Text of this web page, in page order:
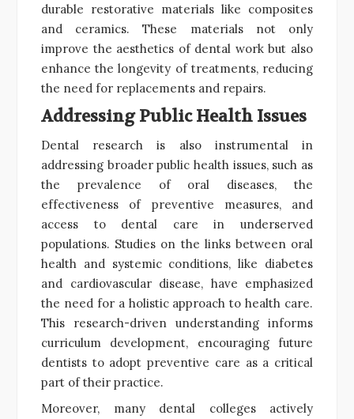
durable restorative materials like composites
and ceramics. These materials not only
improve the aesthetics of dental work but also
enhance the longevity of treatments, reducing
the need for replacements and repairs.
Addressing Public Health Issues
Dental research is also instrumental in
addressing broader public health issues, such as
the prevalence of oral diseases, the
effectiveness of preventive measures, and
access to dental care in underserved
populations. Studies on the links between oral
health and systemic conditions, like diabetes
and cardiovascular disease, have emphasized
the need for a holistic approach to health care.
This research-driven understanding informs
curriculum development, encouraging future
dentists to adopt preventive care as a critical
part of their practice.
Moreover, many dental colleges actively